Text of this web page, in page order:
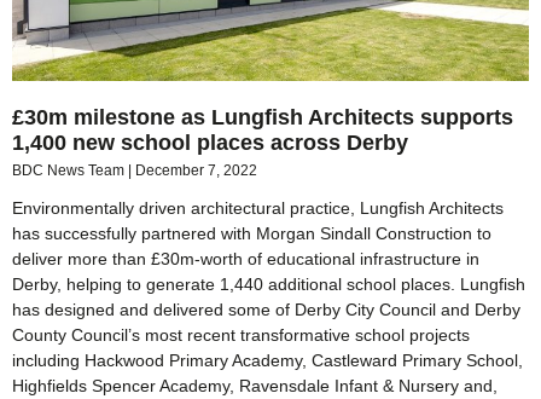
£30m milestone as Lungfish Architects supports
1,400 new school places across Derby
BDC News Team December 7, 2022
Environmentally driven architectural practice, Lungfish Architects
has successfully partnered with Morgan Sindall Construction to
deliver more than £30m-worth of educational infrastructure in
Derby, helping to generate 1,440 additional school places. Lungfish
has designed and delivered some of Derby City Council and Derby
County Council’s most recent transformative school projects
including Hackwood Primary Academy, Castleward Primary School,
Highfields Spencer Academy, Ravensdale Infant & Nursery and,